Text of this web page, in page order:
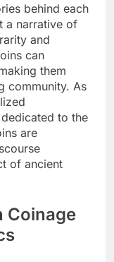
behind each
a narrative of
and
can
them
community. As
to the
are
of ancient
Coinage